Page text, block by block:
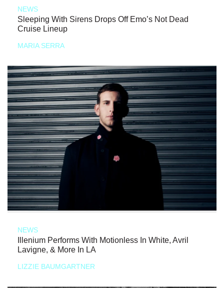
NEWS
Sleeping With Sirens Drops Off Emo’s Not Dead
Cruise Lineup
MARIA SERRA
NEWS
Illenium Performs With Motionless In White, Avril
Lavigne, & More In LA
LIZZIE BAUMGARTNER